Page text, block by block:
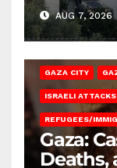
AUG 7, 2026
GAZA CITY
ISRAELI ATTACKS
REFUGEES/
Gaza:
Deaths,